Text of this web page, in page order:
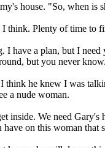
house. "So, when is
think. Plenty of time to
have a plan, but I
but you never know.
think he knew I was
a nude woman.
inside. We need
on this woman that